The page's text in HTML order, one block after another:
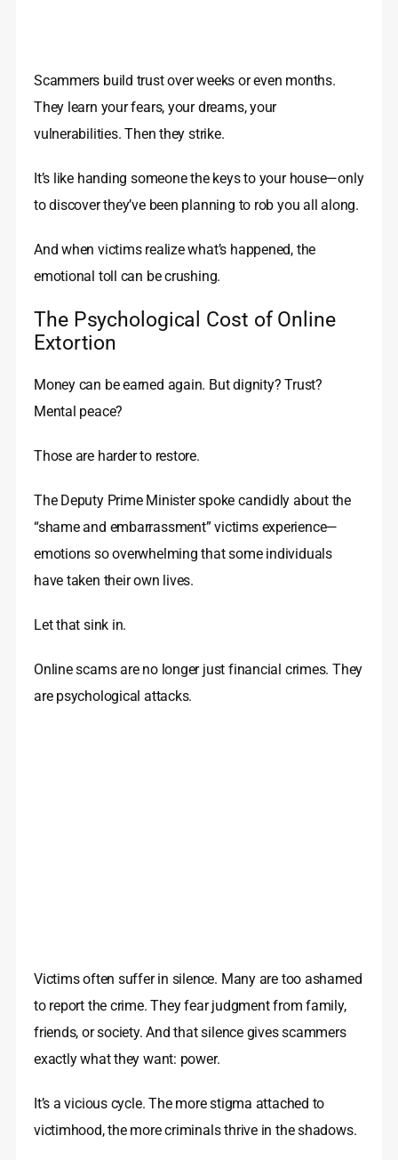
Scammers build trust over weeks or even months.
They learn your fears, your dreams, your
vulnerabilities. Then they strike.
It’s like handing someone the keys to your house—only
to discover they’ve been planning to rob you all along.
And when victims realize what’s happened, the
emotional toll can be crushing.
The Psychological Cost of Online
Extortion
Money can be earned again. But dignity? Trust?
Mental peace?
Those are harder to restore.
The Deputy Prime Minister spoke candidly about the
“shame and embarrassment” victims experience—
emotions so overwhelming that some individuals
have taken their own lives.
Let that sink in.
Online scams are no longer just financial crimes. They
are psychological attacks.
Victims often suffer in silence. Many are too ashamed
to report the crime. They fear judgment from family,
friends, or society. And that silence gives scammers
exactly what they want: power.
It’s a vicious cycle. The more stigma attached to
victimhood, the more criminals thrive in the shadows.